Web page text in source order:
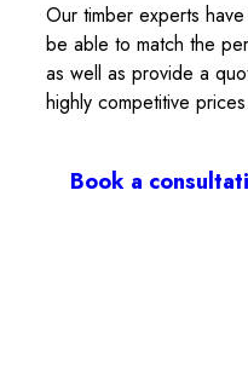
Our timber experts
be able to match the
as well as provide a
highly competitive prices.
Book a